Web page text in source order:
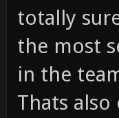
totally
the most
in the
Thats